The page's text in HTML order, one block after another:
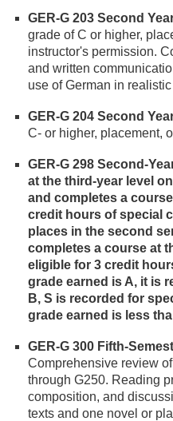
GER-G 203 Second
grade of C or higher,
instructor's permission.
and written
use of German in
GER-G 204 Second
C- or higher, placement,
GER-G 298 Second-
at the third-year level
and completes a
credit hours of special
places in the second
completes a course at
eligible for 3 credit
grade earned is A, it is
B, S is recorded for
grade earned is less
GER-G 300 Fifth-
Comprehensive review
through G250. Reading
composition, and
texts and one novel or